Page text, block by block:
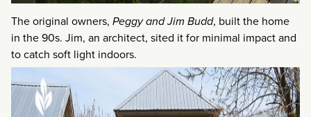
The original owners, Peggy and Jim Budd, built the home
in the 90s. Jim, an architect, sited it for minimal impact and
to catch soft light indoors.